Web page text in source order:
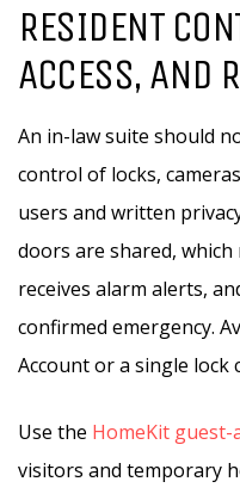
RESIDENT
ACCESS, AND
An in-law suite should
control of locks,
users and written
doors are shared,
receives alarm alerts,
confirmed emergency.
Account or a single lock
Use the HomeKit guest-
visitors and temporary